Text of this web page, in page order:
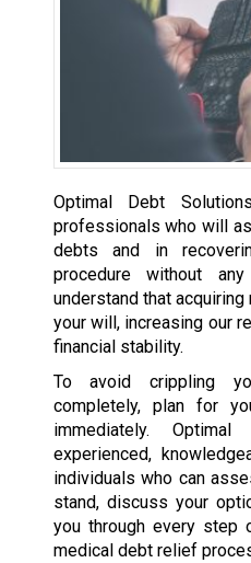
Optimal Debt
professionals who will
debts and in
procedure without
understand that
your will, increasing our
financial stability.
To avoid crippling
completely, plan for
immediately.
experienced,
individuals who can
stand, discuss your
you through every step
medical debt relief